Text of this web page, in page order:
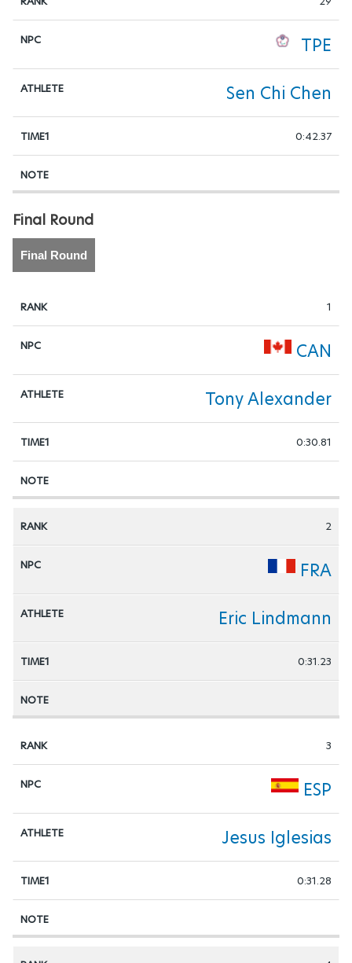
TPE
Sen Chi Chen
0:42.37
Final Round
Final Round
1
CAN
Tony Alexander
0:30.81
2
FRA
Eric Lindmann
0:31.23
3
ESP
Jesus Iglesias
0:31.28